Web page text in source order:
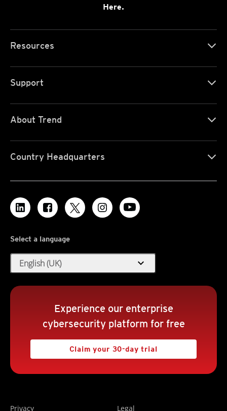
Here.
Resources
Support
About Trend
Country Headquarters
Select a language
English (UK) expand_more
Experience our enterprise
cybersecurity platform for free
Claim your 30-day trial
Privacy Legal